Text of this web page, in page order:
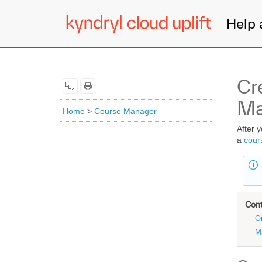
Help
Home > Course Manager
After
a